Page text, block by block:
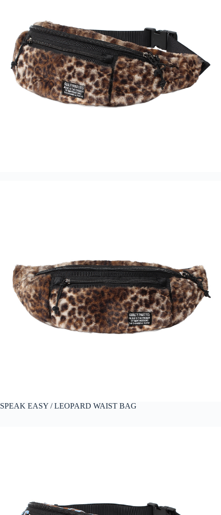
SPEAK EASY / LEOPARD WAIST BAG